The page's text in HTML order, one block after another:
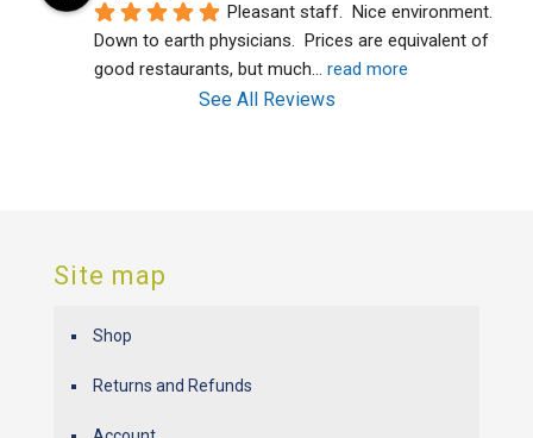
Pleasant staff.  Nice environment.
Down to earth physicians.  Prices are equivalent of
good restaurants, but much... read more
See All Reviews
Site map
Shop
Returns and Refunds